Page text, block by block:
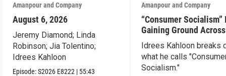
Amanpour and Company
August 6, 2026
Jeremy Diamond; Linda
Robinson; Jia Tolentino;
Idrees Kahloon
Episode:S2026 E8222 | 55:43
Amanpour and Company
“Consumer Socialism”
Gaining Ground Across
America. Can It Work?
Idrees Kahloon breaks
what he calls
Socialism."